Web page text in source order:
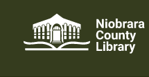
content